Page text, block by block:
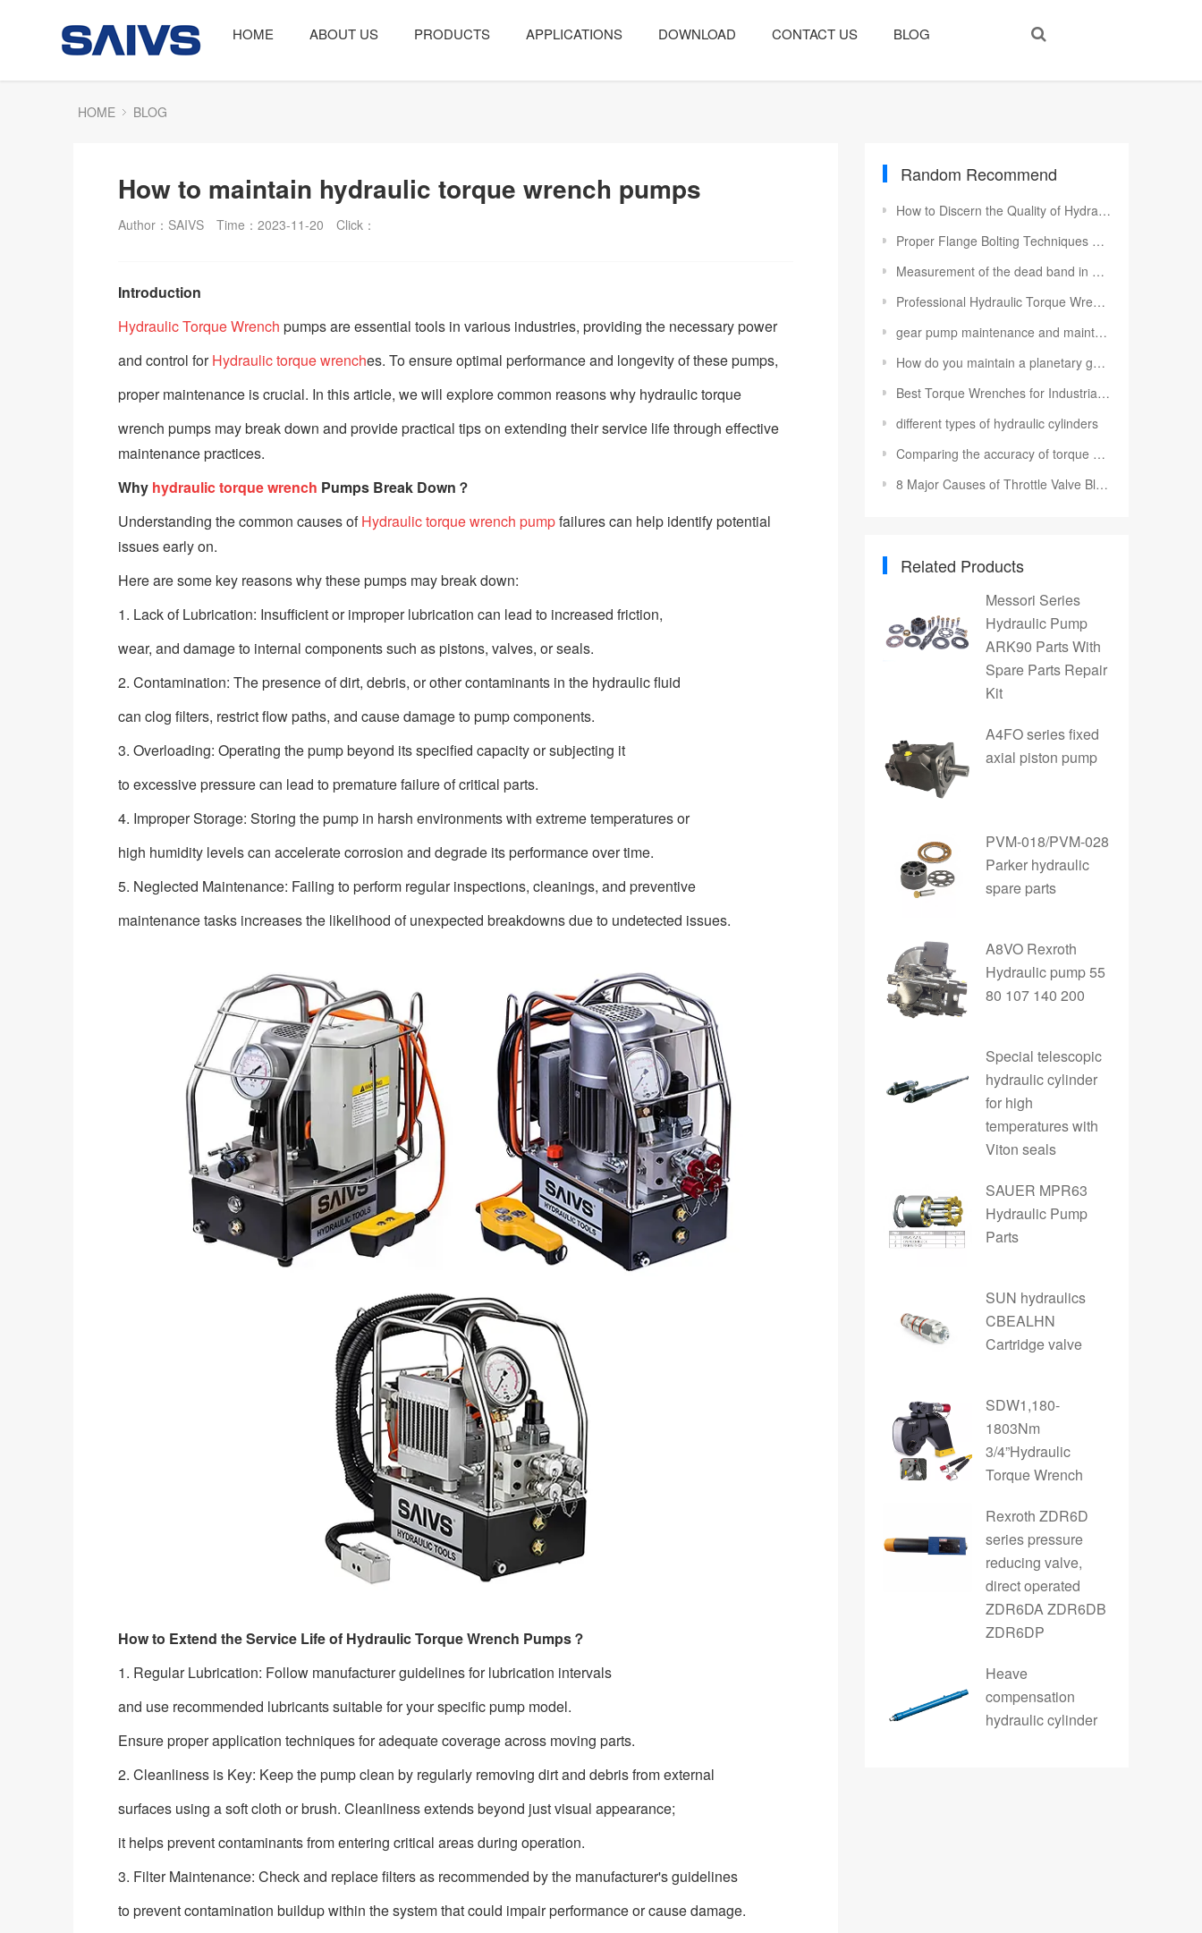
HOME ABOUT US PRODUCTS APPLICATIONS DOWNLOAD CONTACT US BLOG
HOME BLOG
How to maintain hydraulic torque wrench pumps
Author：SAIVS Time：2023-11-20 Click：
Introduction
Hydraulic Torque Wrench pumps are essential tools in various industries, providing the necessary power
and control forHydraulic torque wrenches. To ensure optimal performance and longevity of these pumps,
proper maintenance is crucial. In this article, we will explore common reasons why hydraulic torque
wrench pumps may break down and provide practical tips on extending their service life through effective
maintenance practices.
Why hydraulic torque wrench Pumps Break Down？
Understanding the common causes ofHydraulic torque wrench pumpfailures can help identify potential
issues early on.
Here are some key reasons why these pumps may break down:
1. Lack of Lubrication: Insufficient or improper lubrication can lead to increased friction,
wear, and damage to internal components such as pistons, valves, or seals.
2. Contamination: The presence of dirt, debris, or other contaminants in the hydraulic fluid
can clog filters, restrict flow paths, and cause damage to pump components.
3. Overloading: Operating the pump beyond its specified capacity or subjecting it
to excessive pressure can lead to premature failure of critical parts.
4. Improper Storage: Storing the pump in harsh environments with extreme temperatures or
high humidity levels can accelerate corrosion and degrade its performance over time.
5. Neglected Maintenance: Failing to perform regular inspections, cleanings, and preventive
maintenance tasks increases the likelihood of unexpected breakdowns due to undetected issues.
How to Extend the Service Life of Hydraulic Torque Wrench Pumps？
1. Regular Lubrication: Follow manufacturer guidelines for lubrication intervals
and use recommended lubricants suitable for your specific pump model.
Ensure proper application techniques for adequate coverage across moving parts.
2. Cleanliness is Key: Keep the pump clean by regularly removing dirt and debris from external
surfaces using a soft cloth or brush. Cleanliness extends beyond just visual appearance;
it helps prevent contaminants from entering critical areas during operation.
3. Filter Maintenance: Check and replace filters as recommended by the manufacturer's guidelines
to prevent contamination buildup within the system that could impair performance or cause damage.
Random Recommend
How to Discern the Quality of Hydraulic Cylinder
Proper Flange Bolting Techniques Using Hydraulic Torque Wrenches
Measurement of the dead band in a control valve
Professional Hydraulic Torque Wrench Maintenance to Maximize Service Life
gear pump maintenance and maintenance knowledge
How do you maintain a planetary gearbox
Best Torque Wrenches for Industrial Jobs
different types of hydraulic cylinders
Comparing the accuracy of torque wrenches
8 Major Causes of Throttle Valve Blockage
Related Products
Messori Series
Hydraulic Pump
ARK90 Parts With
Spare Parts Repair
Kit
A4FO series fixed
axial piston pump
PVM-018/PVM-028
Parker hydraulic
spare parts
A8VO Rexroth
Hydraulic pump 55
80 107 140 200
Special telescopic
hydraulic cylinder
for high
temperatures with
Viton seals
SAUER MPR63
Hydraulic Pump
Parts
SUN hydraulics
CBEALHN
Cartridge valve
SDW1,180-
1803Nm
3/4”Hydraulic
Torque Wrench
Rexroth ZDR6D
series pressure
reducing valve,
direct operated
ZDR6DA ZDR6DB
ZDR6DP
Heave
compensation
hydraulic cylinder